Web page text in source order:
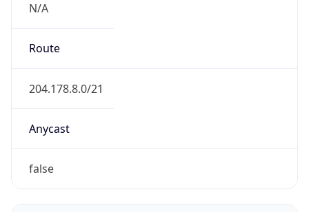
N/A
Route
204.178.8.0/21
Anycast
false